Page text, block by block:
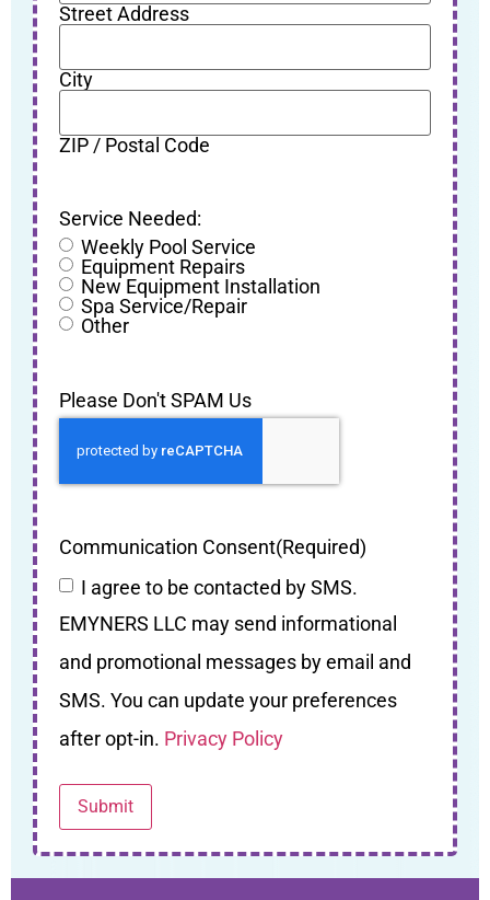
Street Address
City
ZIP / Postal Code
Service Needed:
Weekly Pool Service
Equipment Repairs
New Equipment Installation
Spa Service/Repair
Other
Please Don't SPAM Us
Communication Consent(Required)
I agree to be contacted by SMS.
EMYNERS LLC may send informational
and promotional messages by email and
SMS. You can update your preferences
after opt-in. Privacy Policy